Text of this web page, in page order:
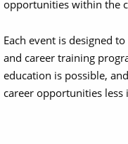
opportunities within the
Each event is designed
and career training
education is possible,
career opportunities